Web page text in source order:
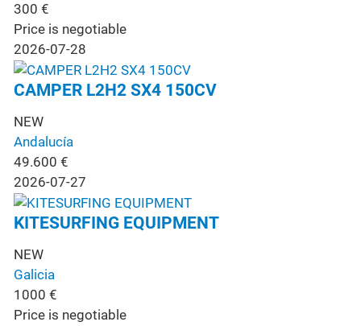
300 €
Price is negotiable
2026-07-28
CAMPER L2H2 SX4 150CV
NEW
Andalucía
49.600 €
2026-07-27
KITESURFING EQUIPMENT
NEW
Galicia
1000 €
Price is negotiable